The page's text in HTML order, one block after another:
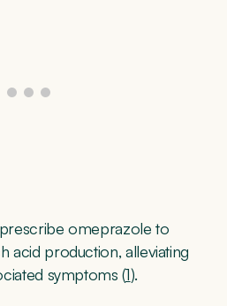
omeprazole to
acid production, alleviating
symptoms (1).